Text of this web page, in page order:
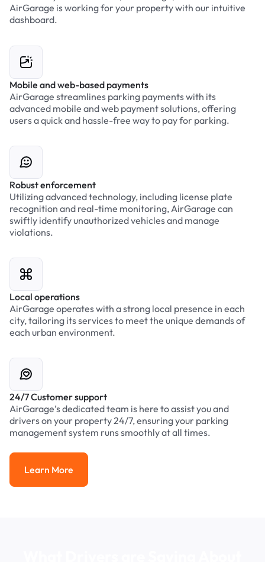
AirGarage is working for your property with our intuitive
dashboard.
Mobile and web-based payments
AirGarage streamlines parking payments with its
advanced mobile and web payment solutions, offering
users a quick and hassle-free way to pay for parking.
Robust enforcement
Utilizing advanced technology, including license plate
recognition and real-time monitoring, AirGarage can
swiftly identify unauthorized vehicles and manage
violations.
Local operations
AirGarage operates with a strong local presence in each
city, tailoring its services to meet the unique demands of
each urban environment.
24/7 Customer support
AirGarage’s dedicated team is here to assist you and
drivers on your property 24/7, ensuring your parking
management system runs smoothly at all times.
Learn More
Learn More